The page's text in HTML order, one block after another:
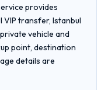
provides
transfer, Istanbul
vehicle and
point, destination
details are